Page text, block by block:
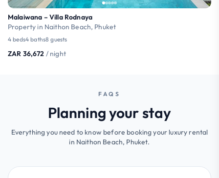
Malaiwana – Villa Rodnaya
Property in Naithon Beach, Phuket
4 beds4 baths8 guests
ZAR 36,672 / night
FAQS
Planning your stay
Everything you need to know before booking your luxury rental
in Naithon Beach, Phuket.